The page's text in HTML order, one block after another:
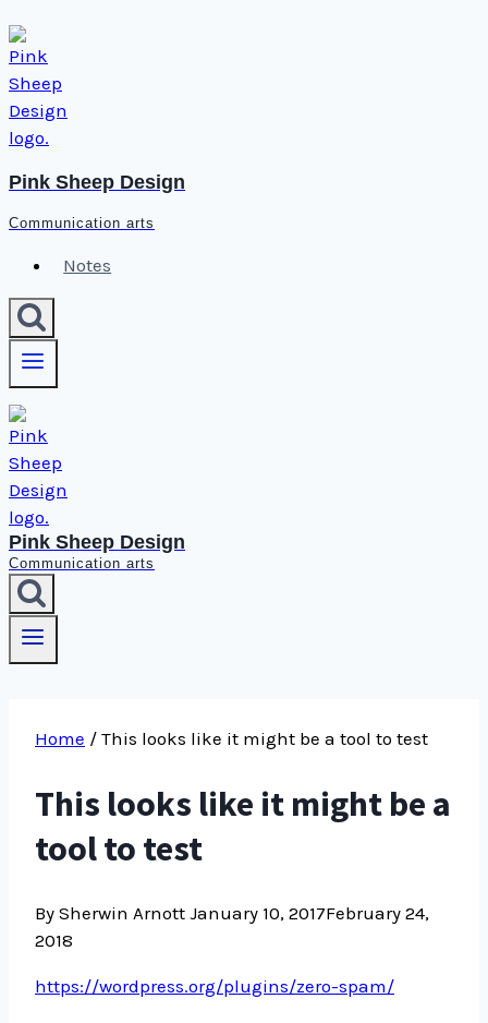
Skip
to
content
Pink Sheep Design
Communication arts
Notes
Pink Sheep Design
Communication arts
Home / This looks like it might be a tool to test
This looks like it might be a
tool to test
By Sherwin Arnott January 10, 2017February 24,
2018
https://wordpress.org/plugins/zero-spam/